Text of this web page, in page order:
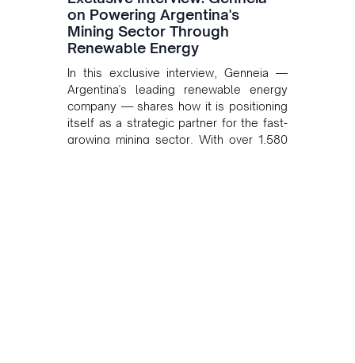
on Powering Argentina's
Mining Sector Through
Renewable Energy
In this exclusive interview, Genneia —
Argentina's leading renewable energy
company — shares how it is positioning
itself as a strategic partner for the fast-
growing mining sector. With over 1,580